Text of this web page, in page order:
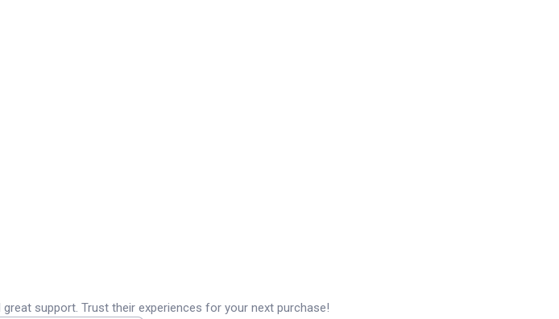
support. Trust their experiences for your next purchase!